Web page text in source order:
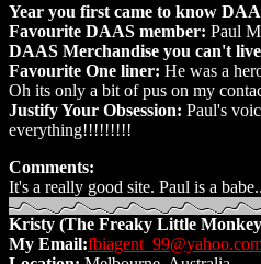
Year you first came to know
Favourite DAAS member: Paul
DAAS Merchandise you can't
Favourite One liner: He was a
Oh its only a bit of pus on my
Justify Your Obsession: Paul's
everything!!!!!!!!!
Comments:
It's a really good site. Paul is a babe..
Kristy (The Freaky Little
My Email: